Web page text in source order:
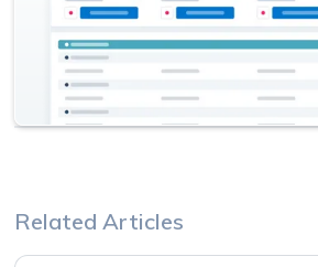
Related Articles